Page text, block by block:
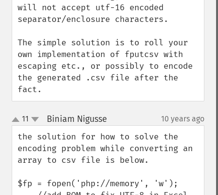
will not accept utf-16 encoded
separator/enclosure characters.
The simple solution is to roll your
own implementation of fputcsv with
escaping etc., or possibly to encode
the generated .csv file after the
fact.
up
down
11 Biniam Nigusse 10 years ago
the solution for how to solve the
encoding problem while converting an
array to csv file is below.
$fp = fopen('php://memory', 'w');